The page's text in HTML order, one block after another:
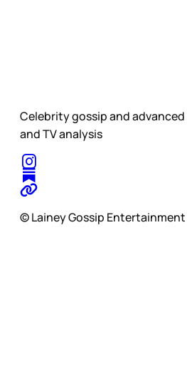
Celebrity gossip and
and TV analysis
© Lainey Gossip Entertainment